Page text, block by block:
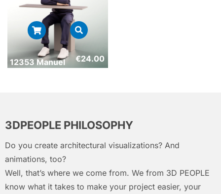
12353 Manuel €24.00
3DPEOPLE PHILOSOPHY
Do you create architectural visualizations? And
animations, too?
Well, that’s where we come from. We from 3D PEOPLE
know what it takes to make your project easier, your